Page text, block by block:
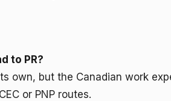
to PR?
own, but the Canadian work
or PNP routes.